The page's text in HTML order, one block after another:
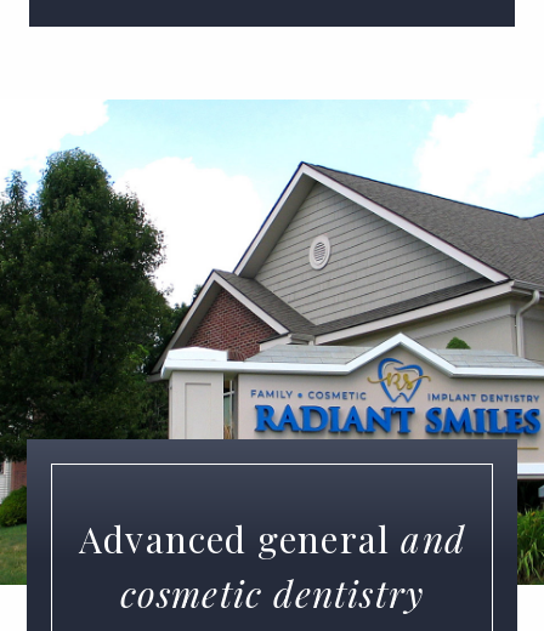
Advanced general and
cosmetic dentistry